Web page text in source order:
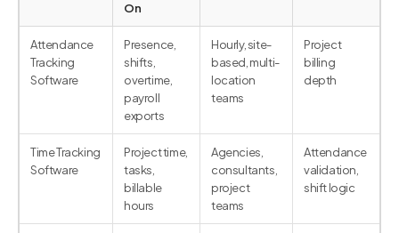
On
Attendance
Tracking
Software
Presence,
shifts,
overtime,
payroll
exports
Hourly, site-
based, multi-
location
teams
Project
billing
depth
Time Tracking
Software
Project time,
tasks,
billable
hours
Agencies,
consultants,
project
teams
Attendance
validation,
shift logic